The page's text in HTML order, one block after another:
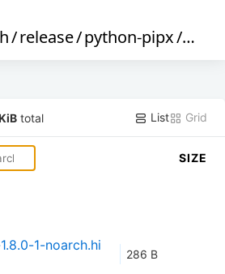
/release/python-pipx/
total List Grid
SIZE
1-noarch.hi
286 B